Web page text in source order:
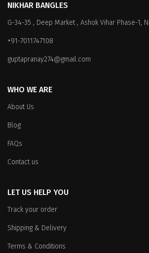
NIKHAR BANGLES
G-34-35 , Deep Market , Ashok Vihar Phase-1,
+91-7011747108
guptapranay274@gmail.com
WHO WE ARE
About Us
Blog
FAQs
Contact us
LET US HELP YOU
Track your order
Shipping & Delivery
Terms & Conditions